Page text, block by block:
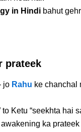
in Hindi bahut
prateek
jo Rahu ke chanchal
Ketu “seekhta hai
ka prateek